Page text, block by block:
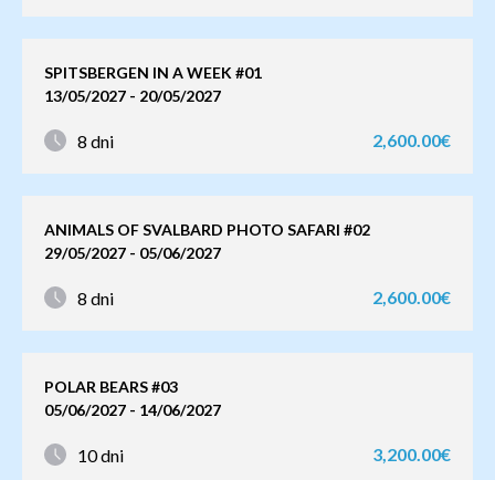
SPITSBERGEN IN A WEEK #01
13/05/2027 - 20/05/2027
8 dni 2,600.00€
ANIMALS OF SVALBARD PHOTO SAFARI #02
29/05/2027 - 05/06/2027
8 dni 2,600.00€
POLAR BEARS #03
05/06/2027 - 14/06/2027
10 dni 3,200.00€